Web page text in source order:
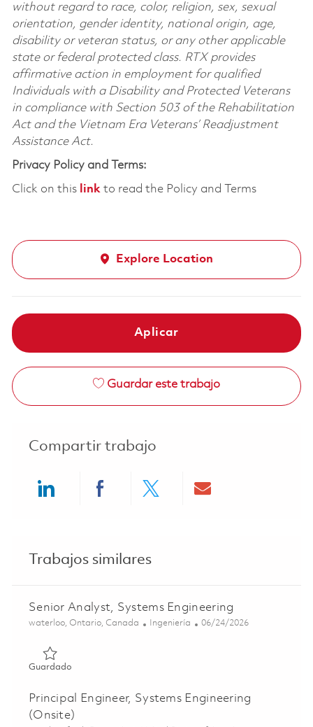
without regard to race, color, religion, sex, sexual
orientation, gender identity, national origin, age,
disability or veteran status, or any other applicable
state or federal protected class. RTX provides
affirmative action in employment for qualified
Individuals with a Disability and Protected Veterans
in compliance with Section 503 of the Rehabilitation
Act and the Vietnam Era Veterans’ Readjustment
Assistance Act.
Privacy Policy and Terms:
Click on this linkto read the Policy and Terms
Explore Location
Aplicar
Guardar este trabajo
Compartir trabajo
Trabajos similares
Senior Analyst, Systems Engineering
Ubicación
waterloo, Ontario, Canada Categoría
Ingeniería Posted Date
06/24/2026
GuardadoGuardado Senior Analyst, Systems Engineering 01855482
Principal Engineer, Systems Engineering
(Onsite)